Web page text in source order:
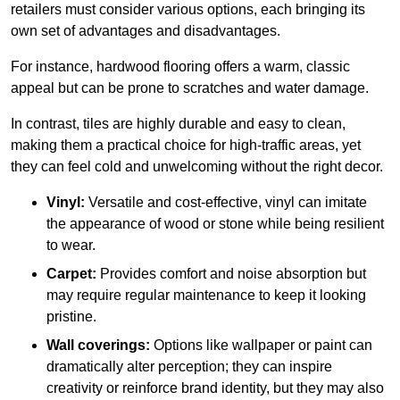
retailers must consider various options, each bringing its
own set of advantages and disadvantages.
For instance, hardwood flooring offers a warm, classic
appeal but can be prone to scratches and water damage.
In contrast, tiles are highly durable and easy to clean,
making them a practical choice for high-traffic areas, yet
they can feel cold and unwelcoming without the right decor.
Vinyl: Versatile and cost-effective, vinyl can imitate
the appearance of wood or stone while being resilient
to wear.
Carpet: Provides comfort and noise absorption but
may require regular maintenance to keep it looking
pristine.
Wall coverings: Options like wallpaper or paint can
dramatically alter perception; they can inspire
creativity or reinforce brand identity, but they may also